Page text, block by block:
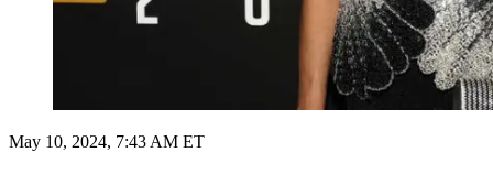
May 10, 2024, 7:43 AM ET